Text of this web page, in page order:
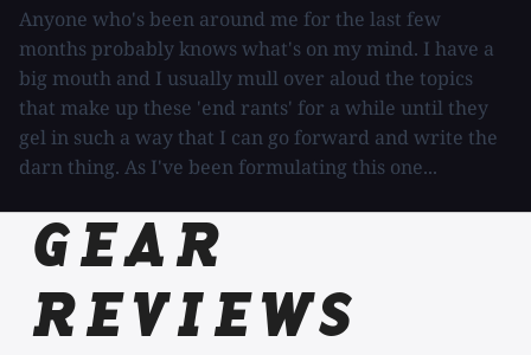
Anyone who's been around me for the last few
months probably knows what's on my mind. I have a
big mouth and I usually mull over aloud the topics
that make up these 'end rants' for a while until they
gel in such a way that I can go forward and write the
darn thing. As I've been formulating this one...
GEAR
REVIEWS